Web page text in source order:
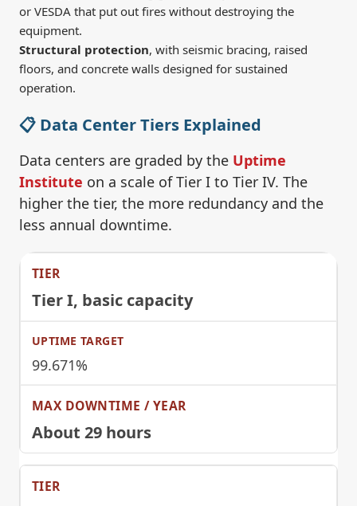
or VESDA that put out fires without destroying the
equipment.
Structural protection, with seismic bracing, raised
floors, and concrete walls designed for sustained
operation.
📋 Data Center Tiers Explained
Data centers are graded by the Uptime
Institute on a scale of Tier I to Tier IV. The
higher the tier, the more redundancy and the
less annual downtime.
Tier I, basic capacity
99.671%
About 29 hours